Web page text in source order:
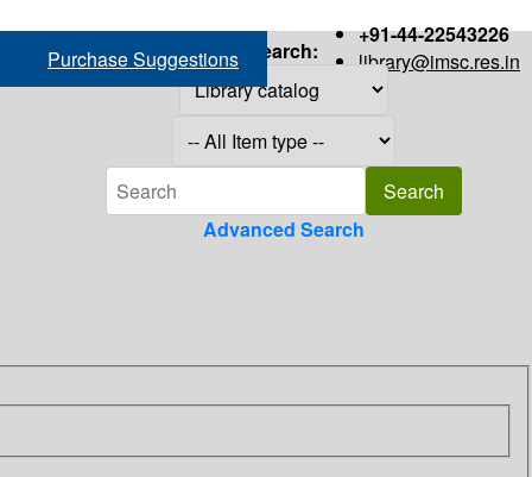
+91-44-22543226
library@imsc.res.in
Purchase Suggestions Search:
Advanced Search